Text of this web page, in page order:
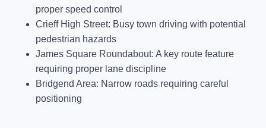
proper speed control
Crieff High Street: Busy town driving with potential
pedestrian hazards
James Square Roundabout: A key route feature
requiring proper lane discipline
Bridgend Area: Narrow roads requiring careful
positioning